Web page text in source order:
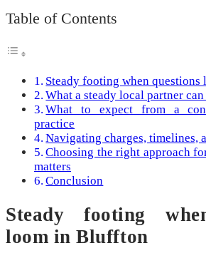
Table of Contents
Steady footing when
What a steady local partner
What to expect from a
practice
Navigating charges, timelines,
Choosing the right approach
matters
Conclusion
Steady footing
loom in Bluffton